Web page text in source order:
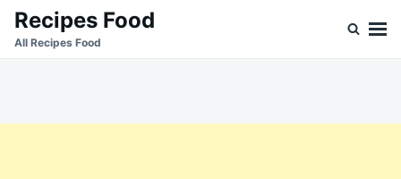
SkipSearch
for:
Recipes Food
All Recipes Food